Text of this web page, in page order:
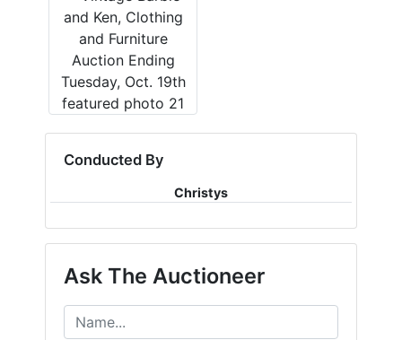
Conducted By
Christys
Ask The Auctioneer